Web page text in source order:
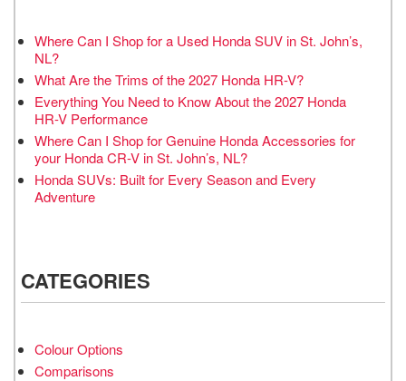
Where Can I Shop for a Used Honda SUV in St. John’s,
NL?
What Are the Trims of the 2027 Honda HR-V?
Everything You Need to Know About the 2027 Honda
HR-V Performance
Where Can I Shop for Genuine Honda Accessories for
your Honda CR-V in St. John’s, NL?
Honda SUVs: Built for Every Season and Every
Adventure
CATEGORIES
Colour Options
Comparisons